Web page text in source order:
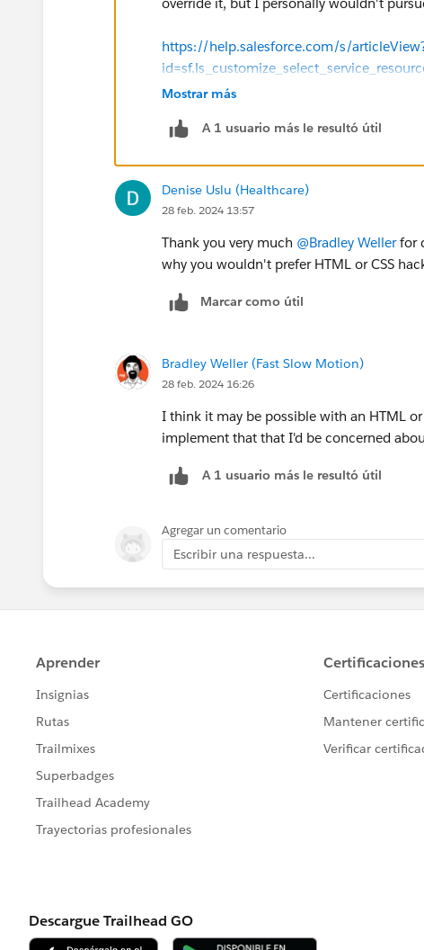
https://help.salesforce.com/s/
Mostrar más
A 1 usuario más le resultó útil
Denise Uslu (Healthcare)
28 feb. 2024 13:57
Thank you very much @Bradley Wellerfor
why you wouldn't prefer HTML or CSS
Marcar como útil
Bradley Weller (Fast Slow Motion)
28 feb. 2024 16:26
I think it may be possible with an HTML
implement that that I'd be concerned
A 1 usuario más le resultó útil
Agregar un comentario
Escribir una respuesta...